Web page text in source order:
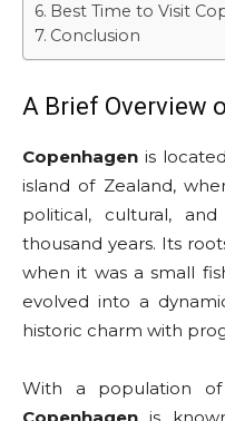
Best Time to Visit
Conclusion
A Brief Overview
Copenhagen is
island of Zealand,
political, cultural,
thousand years. Its
when it was a small
evolved into a
historic charm with
With a population